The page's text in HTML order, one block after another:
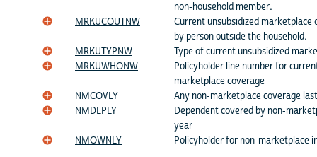
non-household member.
MRKUCOUTNW
Current unsubsidized marketplace
by person outside the household.
MRKUTYPNW
Type of current unsubsidized
MRKUWHONW
Policyholder line number for
marketplace coverage
NMCOVLY
Any non-marketplace coverage
NMDEPLY
Dependent covered by non-
year
NMOWNLY
Policyholder for non-marketplace